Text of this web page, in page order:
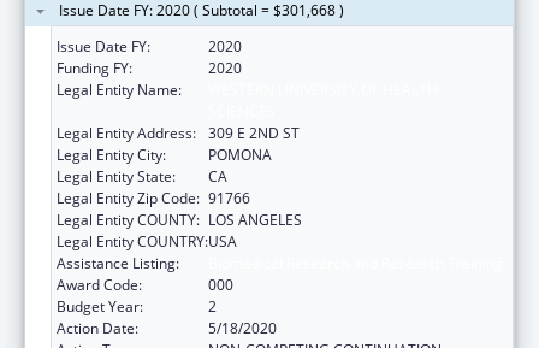
Issue Date FY: 2020 ( Subtotal = $301,668 )
Issue Date FY:
2020
Funding FY:
2020
Legal Entity Name:
Legal Entity Address: 309 E 2ND ST
Legal Entity City:
POMONA
Legal Entity State:
CA
Legal Entity Zip Code: 91766
Legal Entity COUNTY: LOS ANGELES
Legal Entity COUNTRY:USA
Assistance Listing:
Award Code:
000
Budget Year:
2
Action Date:
5/18/2020